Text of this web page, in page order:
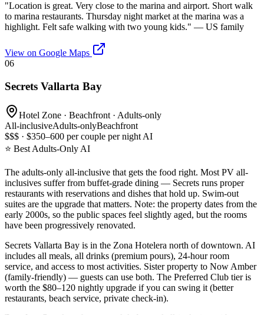
"Location is great. Very close to the marina and airport. Short walk
to marina restaurants. Thursday night market at the marina was a
highlight. Felt safe walking with two young kids." — US family
View on Google Maps
06
Secrets Vallarta Bay
Hotel Zone · Beachfront · Adults-only
All-inclusiveAdults-onlyBeachfront
$$$ · $350–600 per couple per night AI
⭐ Best Adults-Only AI
The adults-only all-inclusive that gets the food right. Most PV all-
inclusives suffer from buffet-grade dining — Secrets runs proper
restaurants with reservations and dishes that hold up. Swim-out
suites are the upgrade that matters. Note: the property dates from the
early 2000s, so the public spaces feel slightly aged, but the rooms
have been progressively renovated.
Secrets Vallarta Bay is in the Zona Hotelera north of downtown. AI
includes all meals, all drinks (premium pours), 24-hour room
service, and access to most activities. Sister property to Now Amber
(family-friendly) — guests can use both. The Preferred Club tier is
worth the $80–120 nightly upgrade if you can swing it (better
restaurants, beach service, private check-in).